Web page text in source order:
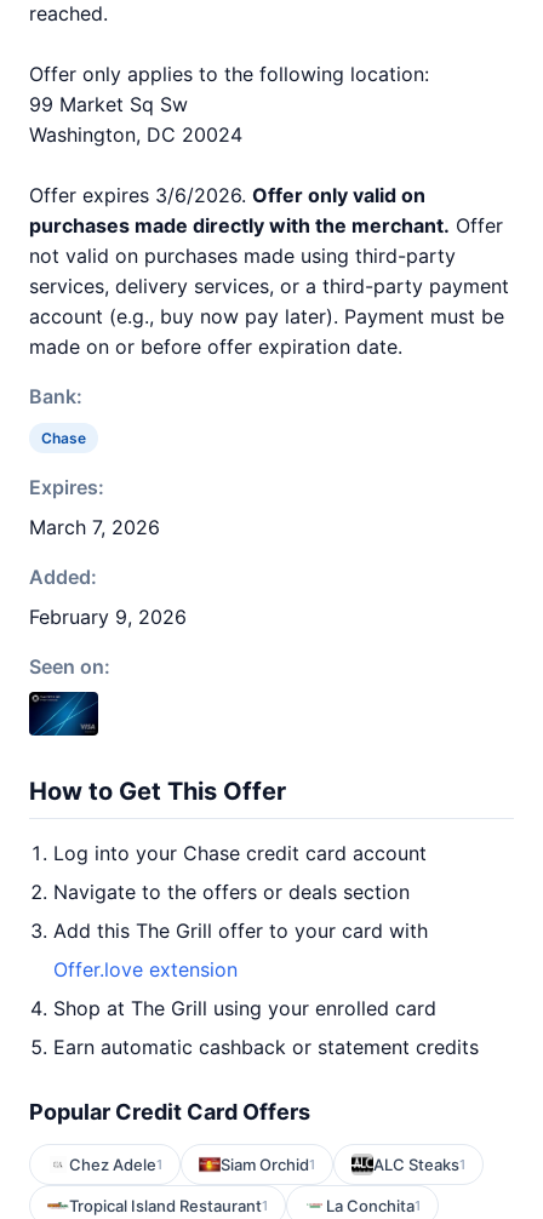
reached.
Offer only applies to the following location:
99 Market Sq Sw
Washington, DC 20024
Offer expires 3/6/2026. Offer only valid on
purchases made directly with the merchant. Offer
not valid on purchases made using third-party
services, delivery services, or a third-party payment
account (e.g., buy now pay later). Payment must be
made on or before offer expiration date.
Bank:
Chase
Expires:
March 7, 2026
Added:
February 9, 2026
Seen on:
How to Get This Offer
Log into your Chase credit card account
Navigate to the offers or deals section
Add this The Grill offer to your card with
Offer.love extension
Shop at The Grill using your enrolled card
Earn automatic cashback or statement credits
Popular Credit Card Offers
Chez Adele1 Siam Orchid1 ALC Steaks1
Tropical Island Restaurant1 La Conchita1